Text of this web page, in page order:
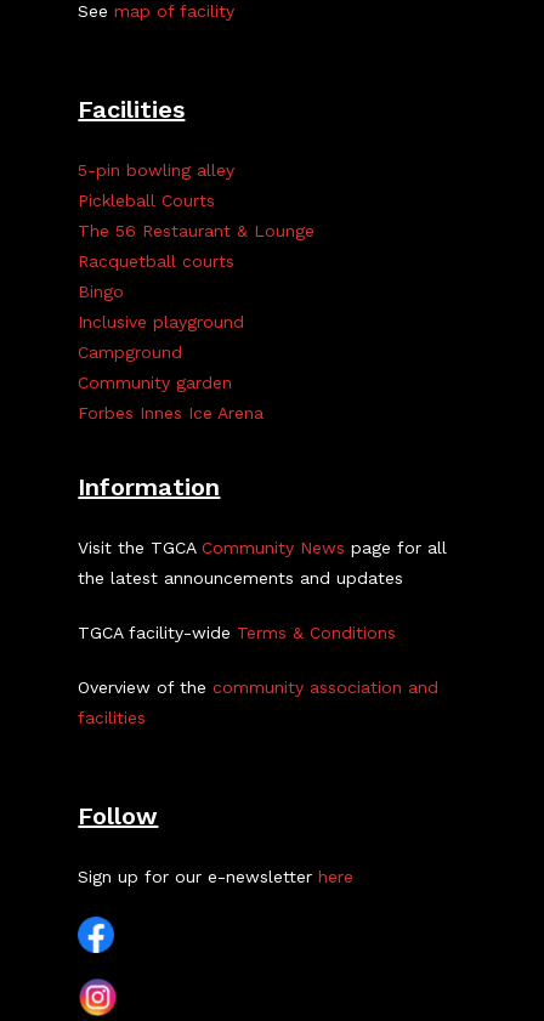
Seemap of facility
Facilities
5-pin bowling alley
Pickleball Courts
The 56 Restaurant & Lounge
Racquetball courts
Bingo
Inclusive playground
Campground
Community garden
Forbes Innes Ice Arena
Information
Visit the TGCACommunity News page for all
the latest announcements and updates
TGCA facility-wide Terms & Conditions
Overview of thecommunity association and
facilities
Follow
Sign up for our e-newsletterhere